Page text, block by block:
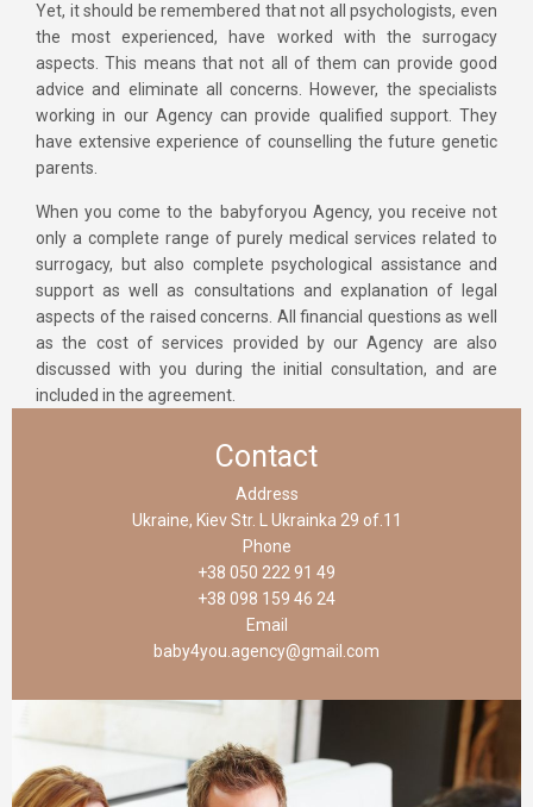
Yet, it should be remembered that not all psychologists, even
the most experienced, have worked with the surrogacy
aspects. This means that not all of them can provide good
advice and eliminate all concerns. However, the specialists
working in our Agency can provide qualified support. They
have extensive experience of counselling the future genetic
parents.
When you come to the babyforyou Agency, you receive not
only a complete range of purely medical services related to
surrogacy, but also complete psychological assistance and
support as well as consultations and explanation of legal
aspects of the raised concerns. All financial questions as well
as the cost of services provided by our Agency are also
discussed with you during the initial consultation, and are
included in the agreement.
Contact
Address
Ukraine, Kiev Str. L Ukrainka 29 of.11
Phone
+38 050 222 91 49
+38 098 159 46 24
Email
baby4you.agency@gmail.com